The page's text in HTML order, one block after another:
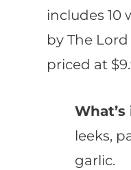
includes 10
by The
priced at
What’s
leeks,
garlic.